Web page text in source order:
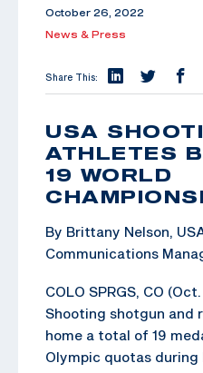
October 26, 2022
News & Press
Share This:
USA
ATHLETES
19 WORLD
By Brittany Nelson,
Communications
COLO SPRGS, CO
Shooting shotgun and
home a total of 19
Olympic quotas